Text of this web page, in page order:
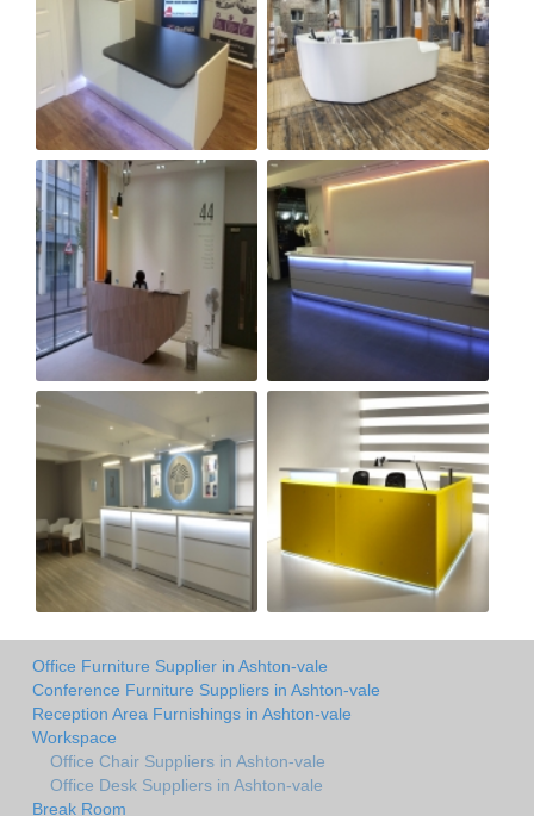
Office Furniture Supplier in Ashton-vale
Conference Furniture Suppliers in Ashton-vale
Reception Area Furnishings in Ashton-vale
Workspace
Office Chair Suppliers in Ashton-vale
Office Desk Suppliers in Ashton-vale
Break Room